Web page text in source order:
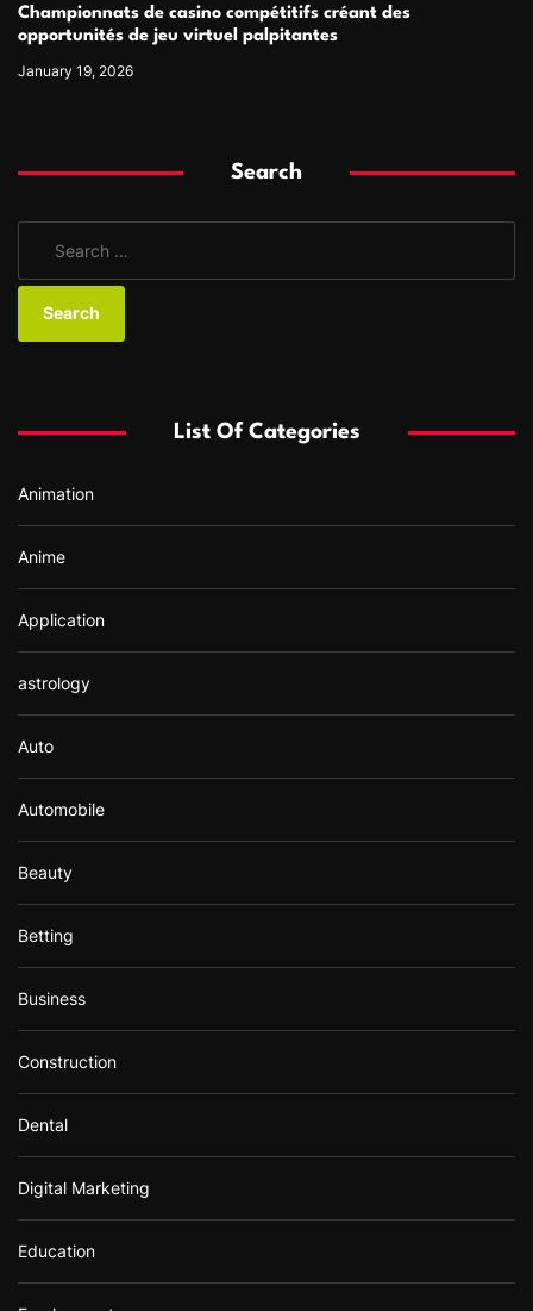
Championnats de casino compétitifs créant des
opportunités de jeu virtuel palpitantes
January 19, 2026
Search
a
o
:
List Of Categories
Animation
Anime
Application
astrology
Auto
Automobile
Beauty
Betting
Business
Construction
Dental
Digital Marketing
Education